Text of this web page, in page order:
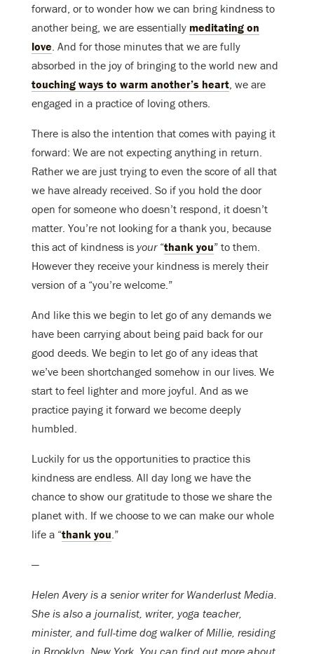
forward, or to wonder how we can bring kindness to
another being, we are essentially meditating on
love . And for those minutes that we are fully
absorbed in the joy of bringing to the world new and
touching ways to warm another’s heart , we are
engaged in a practice of loving others.
There is also the intention that comes with paying it
forward: We are not expecting anything in return.
Rather we are just trying to even the score of all that
we have already received. So if you hold the door
open for someone who doesn’t respond, it doesn’t
matter. You’re not looking for a thank you, because
this act of kindness is your“thank you” to them.
However they receive your kindness is merely their
version of a “you’re welcome.”
And like this we begin to let go of any demands we
have been carrying about being paid back for our
good deeds. We begin to let go of any ideas that
we’ve been shortchanged somehow in our lives. We
start to feel lighter and more joyful. And as we
practice paying it forward we become deeply
humbled.
Luckily for us the opportunities to practice this
kindness are endless. All day long we have the
chance to show our gratitude to those we share the
planet with. If we choose to we can make our whole
life a “thank you .”
—
Helen Avery is a senior writer for Wanderlust Media.
She is also a journalist, writer, yoga teacher,
minister, and full-time dog walker of Millie, residing
in Brooklyn, New York. You can find out more about